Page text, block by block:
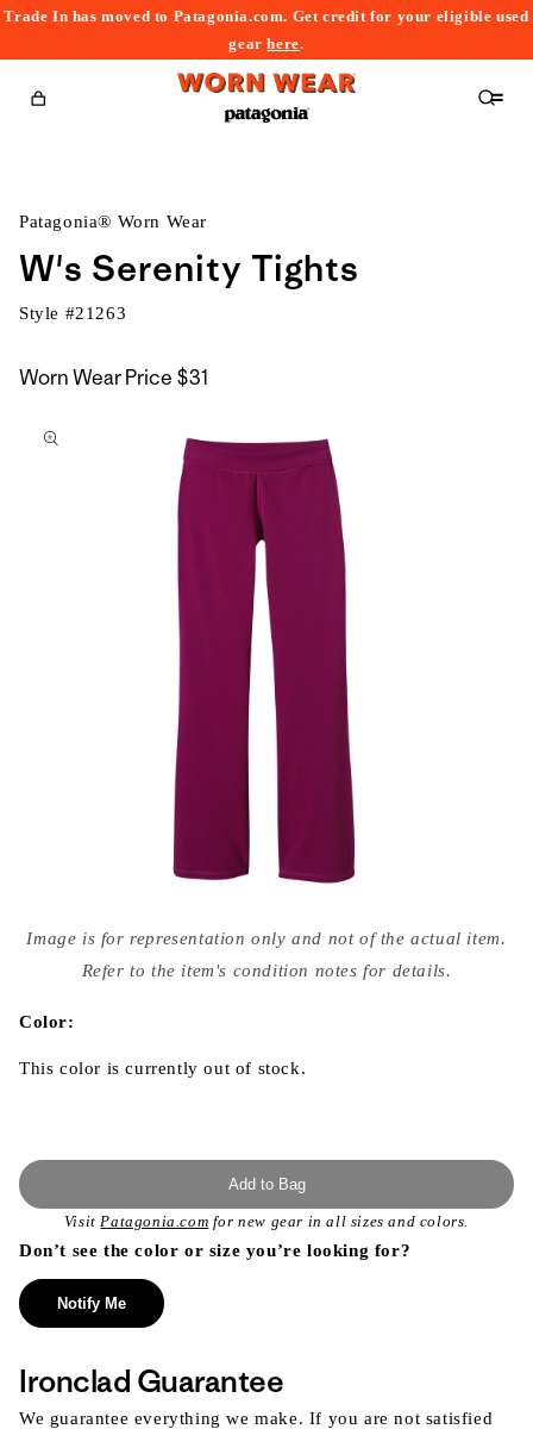
Trade In has moved to Patagonia.com. Get credit for your eligible used
gearhere.
Cart
Patagonia® Worn Wear
W's Serenity Tights
Style #21263
Worn Wear Price $31
to
media
{{
modal
Image is for representation only and not of the actual item.
Refer to the item's condition notes for details.
Color:
This color is currently out of stock.
Add to Bag
VisitPatagonia.com for new gear in all sizes and colors.
Don’t see the color or size you’re looking for?
Notify Me
Ironclad Guarantee
We guarantee everything we make. If you are not satisfied